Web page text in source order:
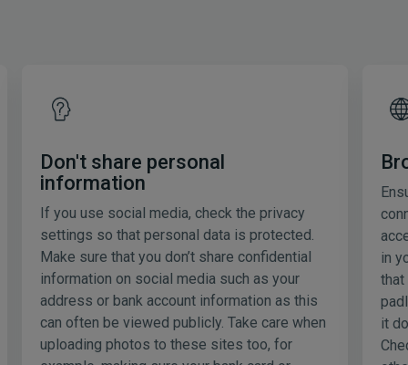
Don't share personal
information
If you use social media, check the privacy
settings so that personal data is protected.
Make sure that you don’t share confidential
information on social media such as your
address or bank account information as this
can often be viewed publicly. Take care when
uploading photos to these sites too, for
in
that
it